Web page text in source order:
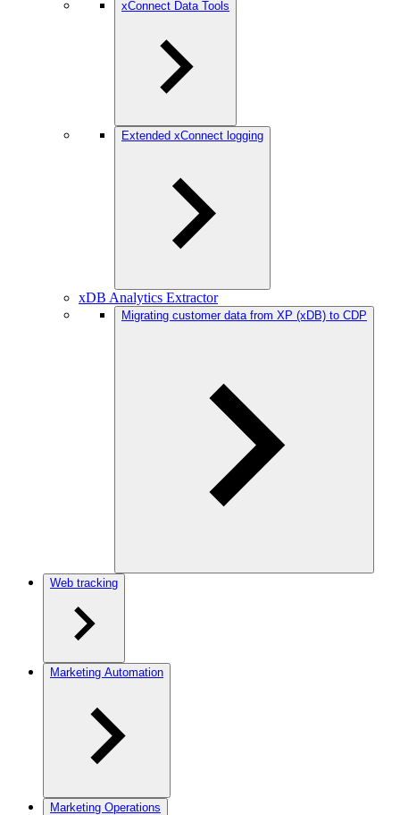
xConnect Data Tools
Extended xConnect logging
xDB Analytics Extractor
Migrating customer data from XP (xDB) to CDP
Web tracking
Marketing Automation
Marketing Operations